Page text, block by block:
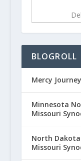
BLOGROLL
Mercy
Minnesota
Missouri
North
Missouri